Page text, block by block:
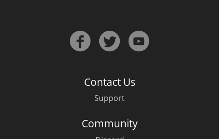
Contact Us
Support
Community